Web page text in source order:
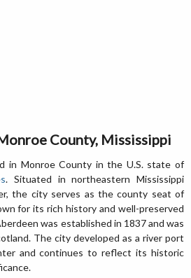
County, Mississippi
in Monroe County in the U.S. state of
. Situated in northeastern Mississippi
the city serves as the county seat of
for its rich history and well-preserved
was established in 1837 and was
The city developed as a river port
and continues to reflect its historic